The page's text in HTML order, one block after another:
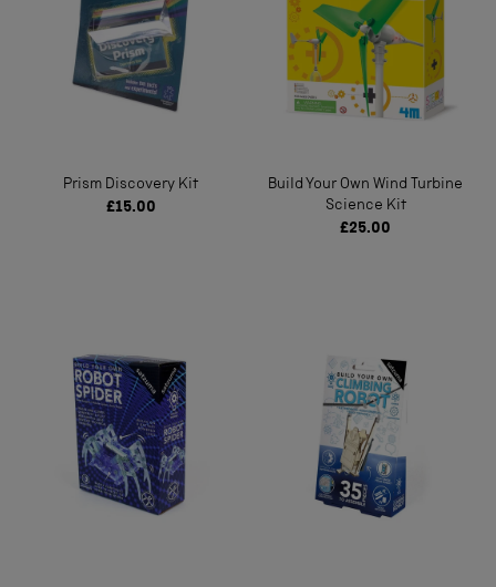
Prism Discovery Kit
£15.00
Build Your Own Wind Turbine
Science Kit
£25.00